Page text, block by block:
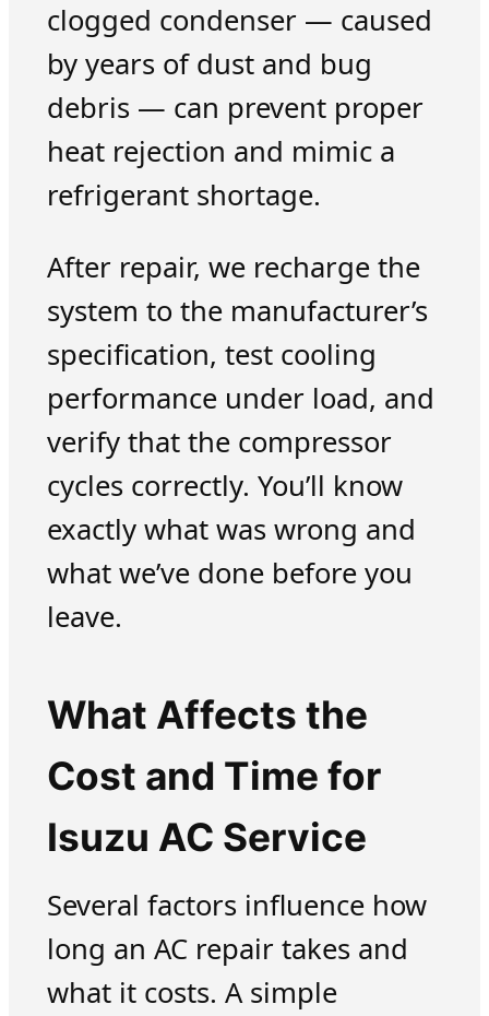
clogged condenser — caused
by years of dust and bug
debris — can prevent proper
heat rejection and mimic a
refrigerant shortage.
After repair, we recharge the
system to the manufacturer’s
specification, test cooling
performance under load, and
verify that the compressor
cycles correctly. You’ll know
exactly what was wrong and
what we’ve done before you
leave.
What Affects the
Cost and Time for
Isuzu AC Service
Several factors influence how
long an AC repair takes and
what it costs. A simple